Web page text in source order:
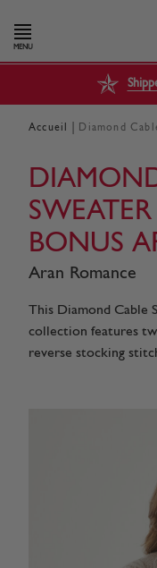
MENU
Accueil Diamond
BONUS
Aran Romance
This Diamond Cable
collection features
reverse stocking